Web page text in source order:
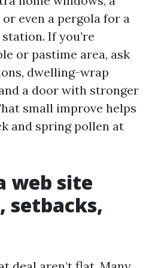
even a pergola for a
If you’re
or pastime area, ask
dwelling-wrap
a door with stronger
small improve helps
and spring pollen at
web site
setbacks,